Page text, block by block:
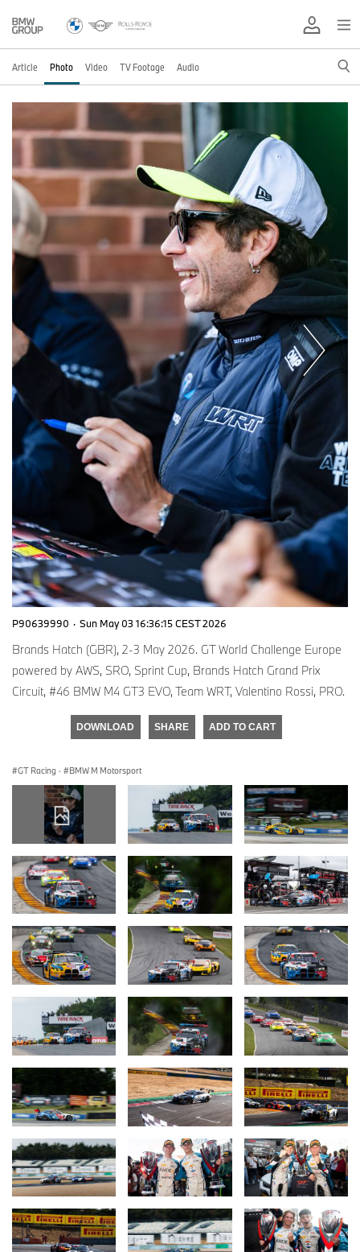
Article Photo Video TV Footage Audio
P90639990 · Sun May 03 16:36:15 CEST 2026
Brands Hatch (GBR), 2-3 May 2026. GT World Challenge Europe
powered by AWS, SRO, Sprint Cup, Brands Hatch Grand Prix
Circuit, #46 BMW M4 GT3 EVO, Team WRT, Valentino Rossi, PRO.
DOWNLOAD SHARE ADD TO CART
GT Racing · BMW M Motorsport